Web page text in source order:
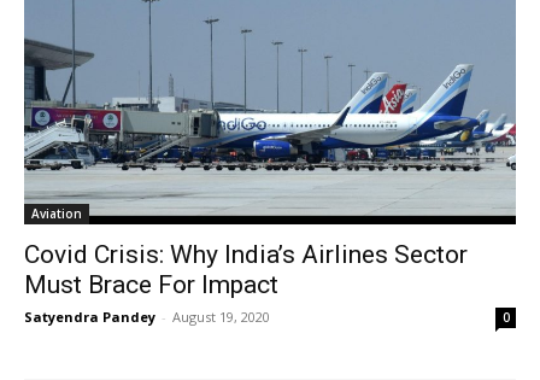
Aviation
Covid Crisis: Why India’s Airlines Sector
Must Brace For Impact
Satyendra Pandey - August 19, 2020 0